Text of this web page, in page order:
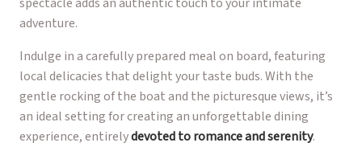
adventure.
Indulge in a carefully prepared meal on board, featuring
local delicacies that delight your taste buds. With the
gentle rocking of the boat and the picturesque views, it’s
an ideal setting for creating an unforgettable dining
experience, entirelydevoted to romance and serenity.